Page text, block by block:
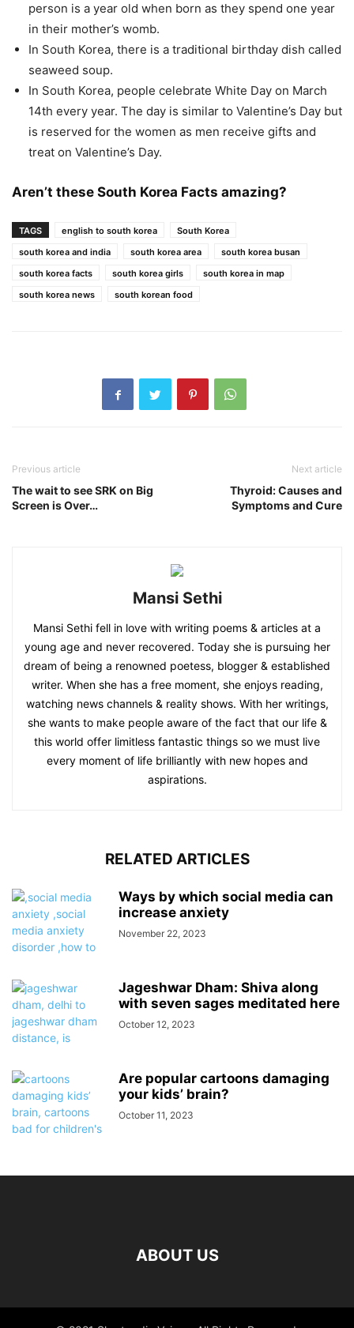
person is a year old when born as they spend one year
in their mother’s womb.
In South Korea, there is a traditional birthday dish called
seaweed soup.
In South Korea, people celebrate White Day on March
14th every year. The day is similar to Valentine’s Day but
is reserved for the women as men receive gifts and
treat on Valentine’s Day.
Aren’t these South Korea Facts amazing?
TAGS english to south korea
South Korea
south korea and india
south korea area
south korea busan
south korea facts
south korea girls
south korea in map
south korea news
south korean food
Previous article
The wait to see SRK on Big
Screen is Over…
Next article
Thyroid: Causes and
Symptoms and Cure
Mansi Sethi
Mansi Sethi fell in love with writing poems & articles at a
young age and never recovered. Today she is pursuing her
dream of being a renowned poetess, blogger & established
writer. When she has a free moment, she enjoys reading,
watching news channels & reality shows. With her writings,
she wants to make people aware of the fact that our life &
this world offer limitless fantastic things so we must live
every moment of life brilliantly with new hopes and
aspirations.
RELATED ARTICLES
Ways by which social media can
increase anxiety
November 22, 2023
Jageshwar Dham: Shiva along
with seven sages meditated here
October 12, 2023
Are popular cartoons damaging
your kids’ brain?
October 11, 2023
ABOUT US